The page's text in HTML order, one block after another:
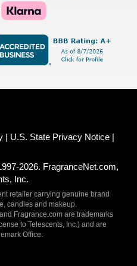
Klarna
Logo
U.S. State Privacy Notice
2026. FragranceNet.com,
Inc.
retailer carrying genuine brand
candles and makeup.
Fragrance.com are trademarks
to Telescents, Inc.) and are
Office.